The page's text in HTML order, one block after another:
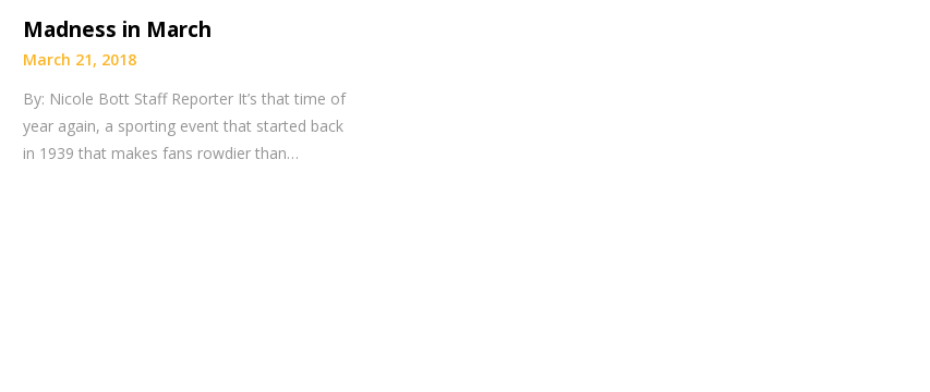
Madness in March
March 21, 2018
By: Nicole Bott Staff Reporter It’s that time of
year again, a sporting event that started back
in 1939 that makes fans rowdier than…